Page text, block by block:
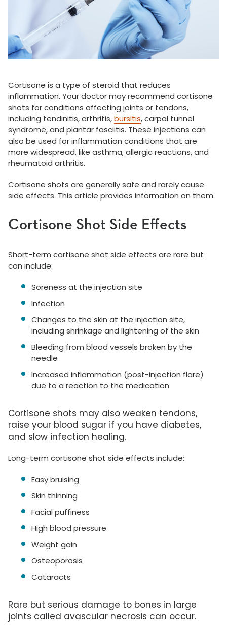
Cortisone is a type of steroid that reduces
inflammation. Your doctor may recommend cortisone
shots for conditions affecting joints or tendons,
including tendinitis, arthritis,bursitis, carpal tunnel
syndrome, and plantar fasciitis. These injections can
also be used for inflammation conditions that are
more widespread, like asthma, allergic reactions, and
rheumatoid arthritis.
Cortisone shots are generally safe and rarely cause
side effects. This article provides information on them.
Cortisone Shot Side Effects
Short-term cortisone shot side effects are rare but
can include:
Soreness at the injection site
Infection
Changes to the skin at the injection site,
including shrinkage and lightening of the skin
Bleeding from blood vessels broken by the
needle
Increased inflammation (post-injection flare)
due to a reaction to the medication
Cortisone shots may also weaken tendons,
raise your blood sugar if you have diabetes,
and slow infection healing.
Long-term cortisone shot side effects include:
Easy bruising
Skin thinning
Facial puffiness
High blood pressure
Weight gain
Osteoporosis
Cataracts
Rare but serious damage to bones in large
joints called avascular necrosis can occur.